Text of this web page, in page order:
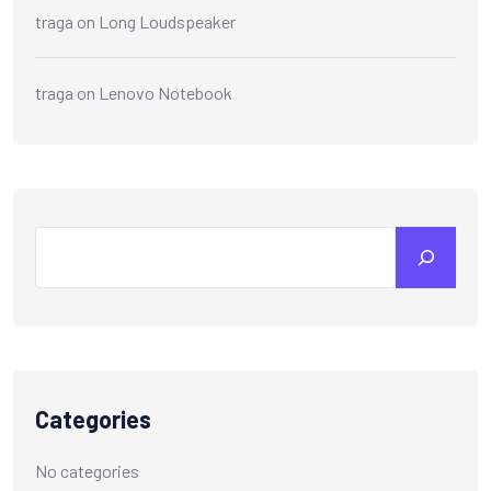
traga on Long Loudspeaker
traga on Lenovo Notebook
Categories
No categories